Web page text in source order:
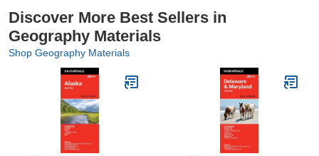
Discover More Best Sellers in
Geography Materials
Shop Geography Materials